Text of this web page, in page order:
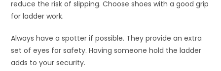
reduce the risk of slipping. Choose shoes with a good grip
for ladder work.
Always have a spotter if possible. They provide an extra
set of eyes for safety. Having someone hold the ladder
adds to your security.